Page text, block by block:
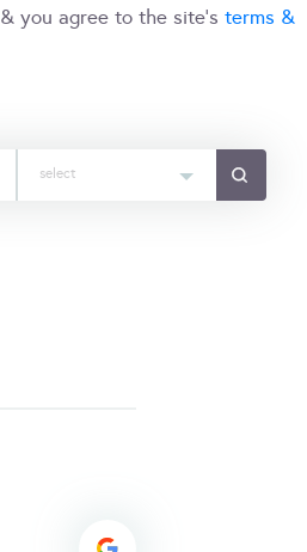
& you agree to the site's terms &
select